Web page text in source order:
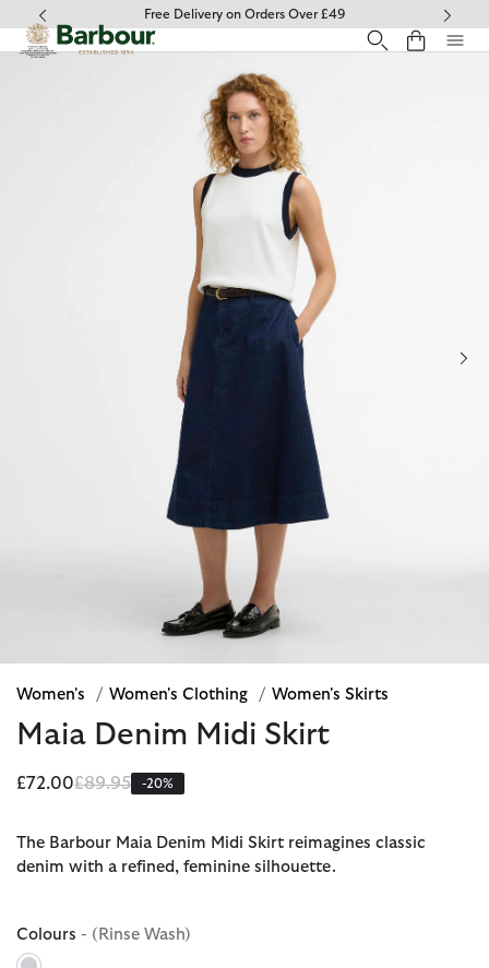
Click to view our Accessibility Statement
Free Delivery on Orders Over £49
Women's / Women's Clothing / Women's Skirts
Maia Denim Midi Skirt
£72.00Price reduced from
£89.95to-20%
The Barbour Maia Denim Midi Skirt reimagines classic
denim with a refined, feminine silhouette.
Colours - (Rinse Wash)